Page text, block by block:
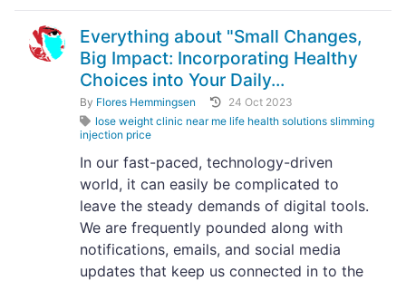
Everything about "Small Changes,
Big Impact: Incorporating Healthy
Choices into Your Daily...
By Flores Hemmingsen
24 Oct 2023
lose weight clinic near me life health solutions slimming
injection price
In our fast-paced, technology-driven
world, it can easily be complicated to
leave the steady demands of digital tools.
We are frequently pounded along with
notifications, emails, and social media
updates that keep us connected in to the